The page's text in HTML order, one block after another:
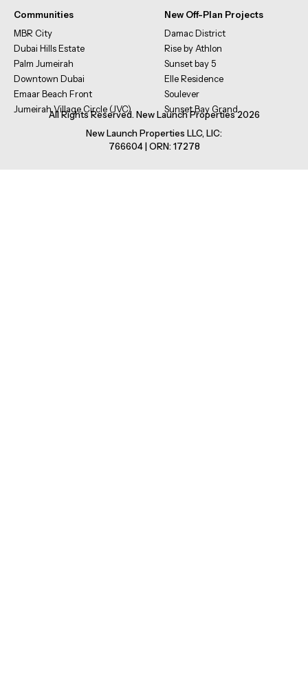
Communities
MBR City
Dubai Hills Estate
Palm Jumeirah
Downtown Dubai
Emaar Beach Front
Jumeirah Village Circle (JVC)
New Off-Plan Projects
Damac District
Rise by Athlon
Sunset bay 5
Elle Residence
Soulever
Sunset Bay Grand
All Rights Reserved. New Launch Properties 2026
New Launch Properties LLC, LIC:
766604 | ORN: 17278